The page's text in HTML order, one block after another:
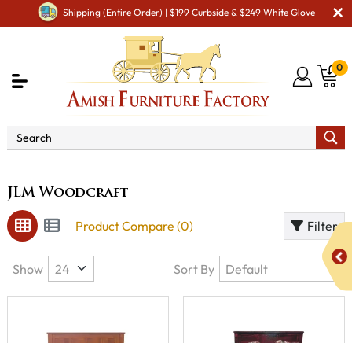
Shipping (Entire Order) | $199 Curbside & $249 White Glove
0
JLM Woodcraft
Product Compare (0) Filter
Show Sort By